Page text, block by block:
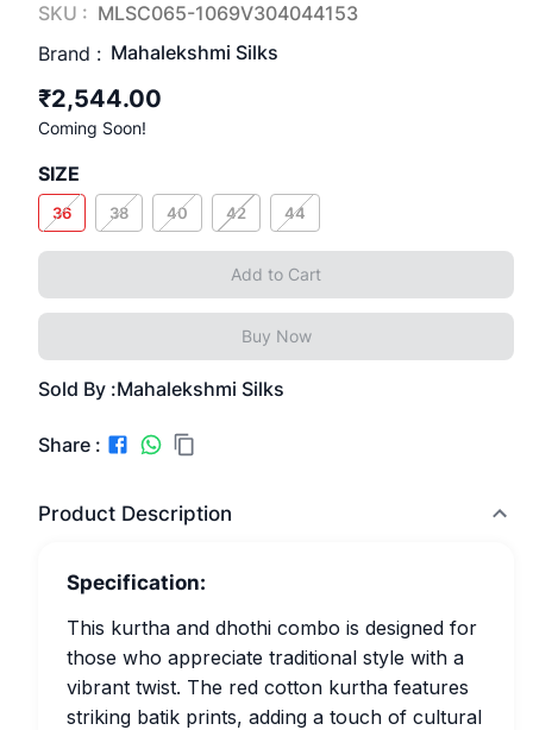
SKU : MLSC065-1069V304044153
Brand : Mahalekshmi Silks
₹2,544.00
Coming Soon!
SIZE
36 38 40 42 44
Add to Cart
Buy Now
Sold By :Mahalekshmi Silks
Share :
Product Description
Specification:
This kurtha and dhothi combo is designed for
those who appreciate traditional style with a
vibrant twist. The red cotton kurtha features
striking batik prints, adding a touch of cultural